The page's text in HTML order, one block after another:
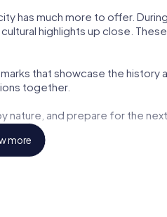
has much more to offer.
highlights up close.
that showcase the history
together.
and prepare for the
tasks for your tour. Here, you
more